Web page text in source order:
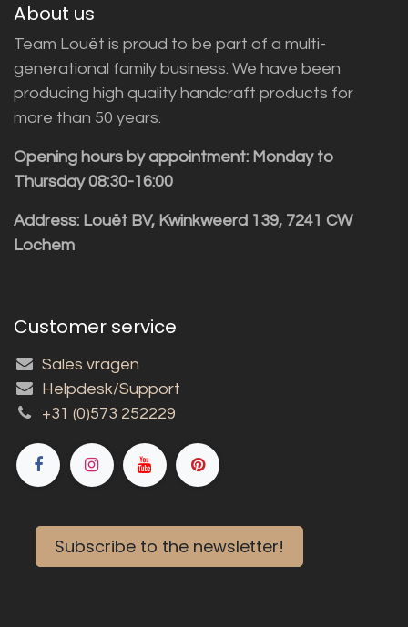
About us
Team Louët is proud to be part of a multi-
generational family business. We have been
producing high quality handcraft products for
more than 50 years.
Opening hours by appointment: Monday to
Thursday 08:30-16:00
Address: Louët BV, Kwinkweerd 139, 7241 CW
Lochem
Customer service
Sales vragen
Helpdesk/Support
+31 (0)573 252229
Subscribe to the newsletter!